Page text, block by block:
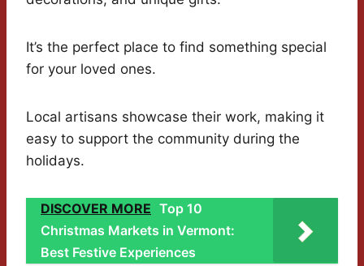
It’s the perfect place to find something special
for your loved ones.
Local artisans showcase their work, making it
easy to support the community during the
holidays.
DISCOVER MORE Top 10
Christmas Markets in Vermont:
Best Festive Experiences